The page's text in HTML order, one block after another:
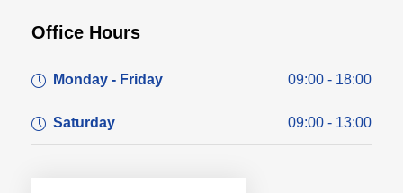
Office Hours
Monday - Friday 09:00 - 18:00
Saturday 09:00 - 13:00